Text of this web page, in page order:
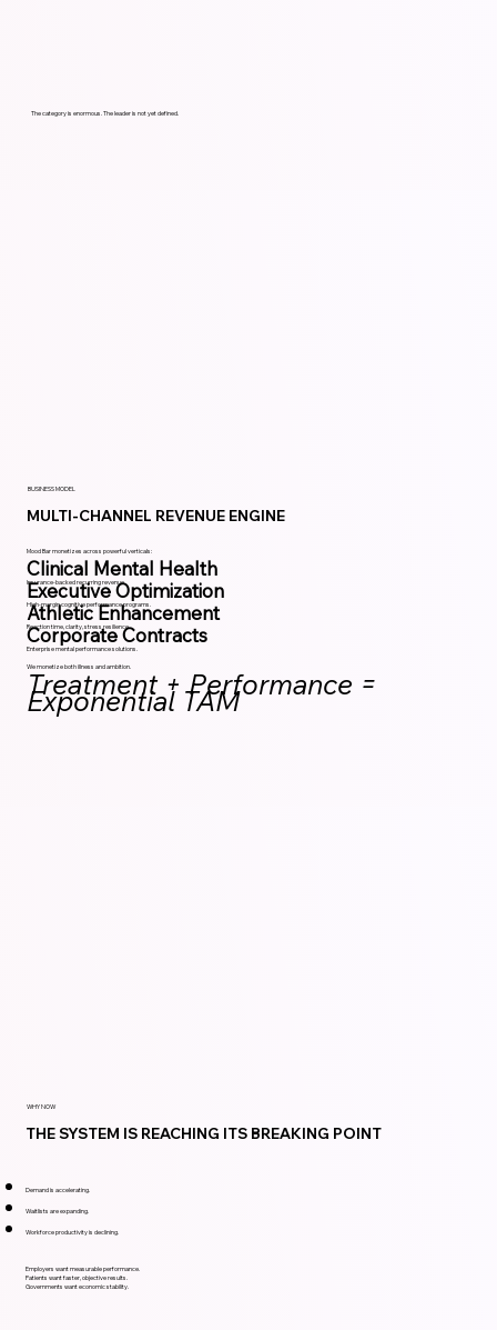
The category is enormous. The leader is not yet defined.
BUSINESS MODEL
MULTI-CHANNEL REVENUE ENGINE
Mood Bar monetizes across powerful verticals:
Clinical Mental Health
Insurance-backed recurring revenue.
Executive Optimization
High-margin cognitive performance programs.
Athletic Enhancement
Reaction time, clarity, stress resilience.
Corporate Contracts
Enterprise mental performance solutions.
We monetize both illness and ambition.
Treatment + Performance =
Exponential TAM
WHY NOW
THE SYSTEM IS REACHING ITS BREAKING POINT
Demand is accelerating.
Waitlists are expanding.
Workforce productivity is declining.
Employers want measurable performance.
Patients want faster, objective results.
Governments want economic stability.